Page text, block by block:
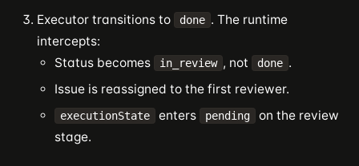
Executor transitions to done . The runtime
intercepts:
Status becomes
in_review , not done .
Issue is reassigned to the first reviewer.
executionState enters pending
on the review
stage.